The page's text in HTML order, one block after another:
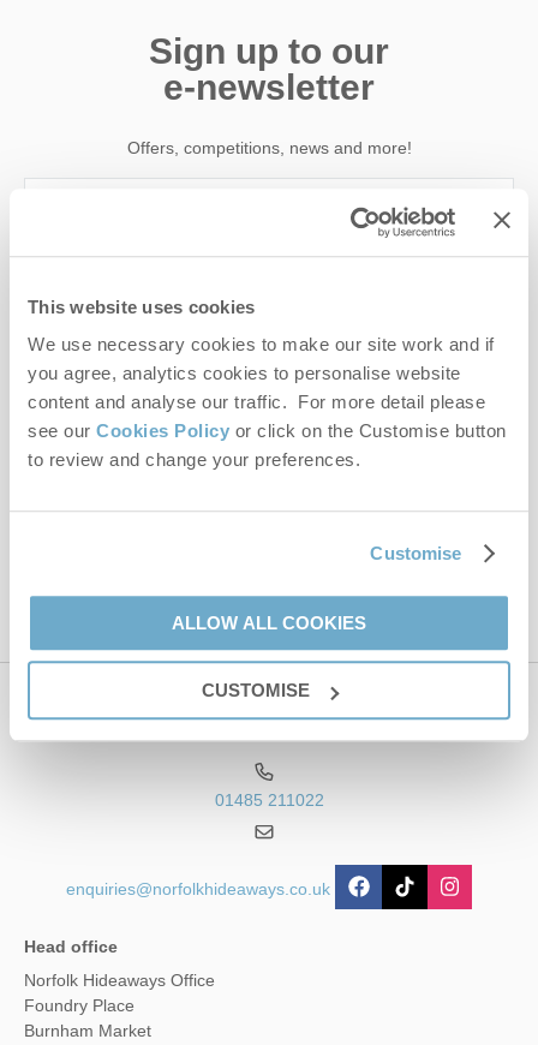
This website uses cookies
We use necessary cookies to make our site work and if
you agree, analytics cookies to personalise website
content and analyse our traffic. For more detail please
see our Cookies Policy or click on the Customise button
to review and change your preferences.
Customise
ALLOW ALL COOKIES
CUSTOMISE
Sign up to our
e-newsletter
Offers, competitions, news and more!
By submitting this form, you consent to receiving Norfolk
Hideaways' holiday offers, including Norfolk Hideaways initial
Contact us
01485 211022
enquiries@norfolkhideaways.co.uk
Head office
Norfolk Hideaways Office
Foundry Place
Burnham Market